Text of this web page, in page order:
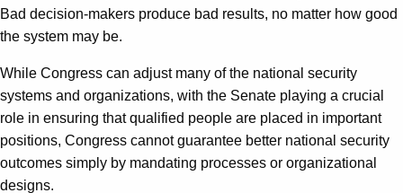
Bad decision-makers produce bad results, no matter how good
the system may be.
While Congress can adjust many of the national security
systems and organizations, with the Senate playing a crucial
role in ensuring that qualified people are placed in important
positions, Congress cannot guarantee better national security
outcomes simply by mandating processes or organizational
designs.